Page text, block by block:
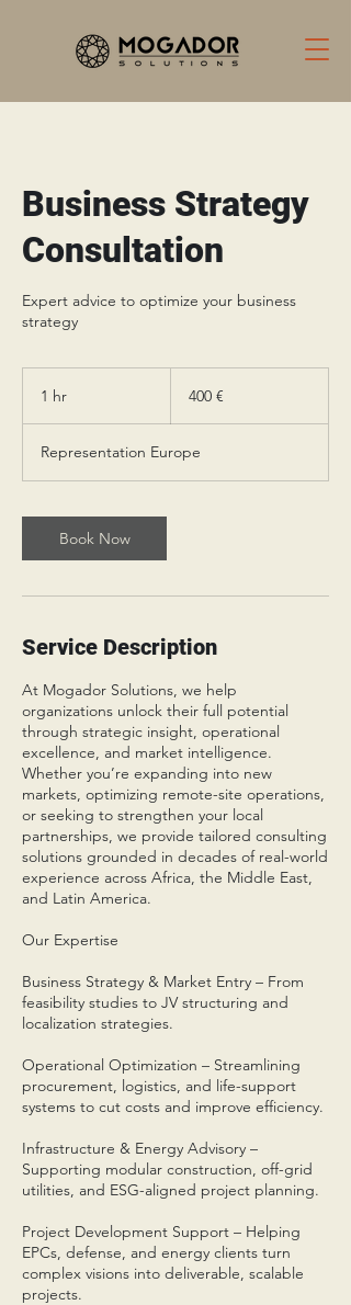
Business Strategy
Consultation
Expert advice to optimize your business
strategy
1 hr ‏400 €
Representation Europe
Book Now
Service Description
At Mogador Solutions, we help
organizations unlock their full potential
through strategic insight, operational
excellence, and market intelligence.
Whether you’re expanding into new
markets, optimizing remote-site operations,
or seeking to strengthen your local
partnerships, we provide tailored consulting
solutions grounded in decades of real-world
experience across Africa, the Middle East,
and Latin America.
Our Expertise
Business Strategy & Market Entry – From
feasibility studies to JV structuring and
localization strategies.
Operational Optimization – Streamlining
procurement, logistics, and life-support
systems to cut costs and improve efficiency.
Infrastructure & Energy Advisory –
Supporting modular construction, off-grid
utilities, and ESG-aligned project planning.
Project Development Support – Helping
EPCs, defense, and energy clients turn
complex visions into deliverable, scalable
projects.